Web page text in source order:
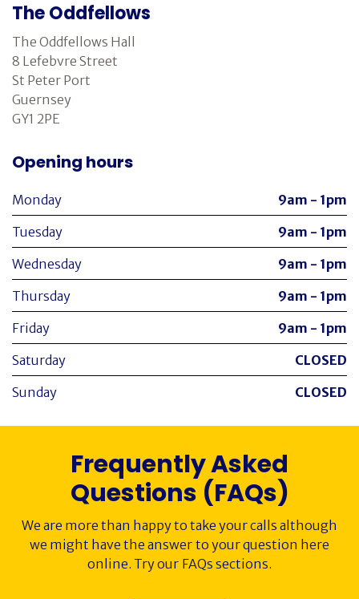
The Oddfellows
The Oddfellows Hall
8 Lefebvre Street
St Peter Port
Guernsey
GY1 2PE
Opening hours
Monday
9am - 1pm
Tuesday
9am - 1pm
Wednesday
9am - 1pm
Thursday
9am - 1pm
Friday
9am - 1pm
Saturday
CLOSED
Sunday
CLOSED
Frequently Asked
Questions (FAQs)
We are more than happy to take your calls although
we might have the answer to your question here
online. Try our FAQs sections.